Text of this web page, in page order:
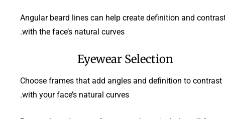
Angular beard lines can help create definition and
with the face’s natural curves.
Eyewear Selection
Choose frames that add angles and definition to contrast
with your face’s natural curves.